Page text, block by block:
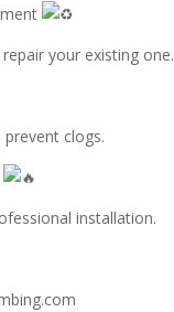
your existing one.
clogs.
installation.